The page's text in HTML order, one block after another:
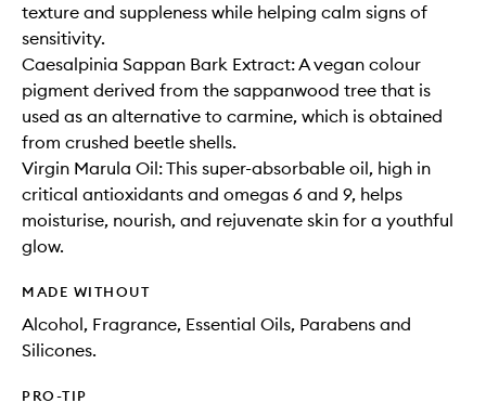
texture and suppleness while helping calm signs of
sensitivity.
Caesalpinia Sappan Bark Extract: A vegan colour
pigment derived from the sappanwood tree that is
used as an alternative to carmine, which is obtained
from crushed beetle shells.
Virgin Marula Oil: This super-absorbable oil, high in
critical antioxidants and omegas 6 and 9, helps
moisturise, nourish, and rejuvenate skin for a youthful
glow.
MADE WITHOUT
Alcohol, Fragrance, Essential Oils, Parabens and
Silicones.
PRO-TIP